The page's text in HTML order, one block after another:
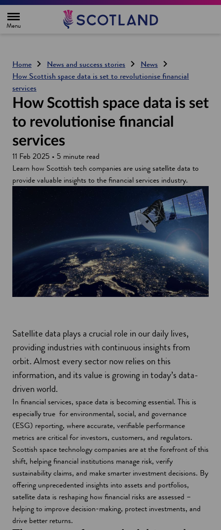
e
Home News and success stories
News
How Scottish space data is set to revolutionise financial
services
How Scottish space data is set
to revolutionise financial
services
11 Feb 2025 • 5 minute read
Learn how Scottish tech companies are using satellite data to
provide valuable insights to the financial services industry.
Satellite data plays a crucial role in our daily lives,
providing industries with continuous insights from
orbit. Almost every sector now relies on this
information, and its value is growing in today’s data-
driven world.
In financial services, space data is becoming essential. This is
especially true for environmental, social, and governance
(ESG) reporting, where accurate, verifiable performance
metrics are critical for investors, customers, and regulators.
Scottish space technology companies are at the forefront of this
shift, helping financial institutions manage risk, verify
sustainability claims, and make smarter investment decisions. By
offering unprecedented insights into assets and portfolios,
satellite data is reshaping how financial risks are assessed –
helping to improve decision-making, protect investments, and
drive better returns.